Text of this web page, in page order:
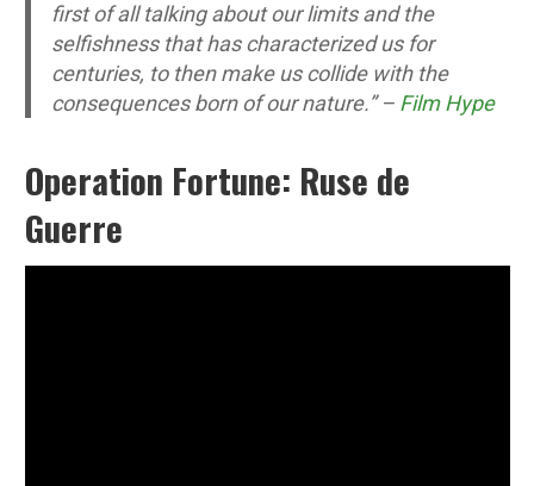
first of all talking about our limits and the
selfishness that has characterized us for
centuries, to then make us collide with the
consequences born of our nature.” – Film Hype
Operation Fortune: Ruse de
Guerre